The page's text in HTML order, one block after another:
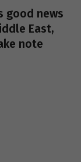
good news
East,
note